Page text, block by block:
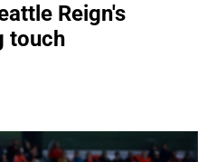
Reign's
touch